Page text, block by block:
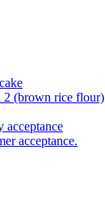
2 (brown rice flour)
acceptance
acceptance.